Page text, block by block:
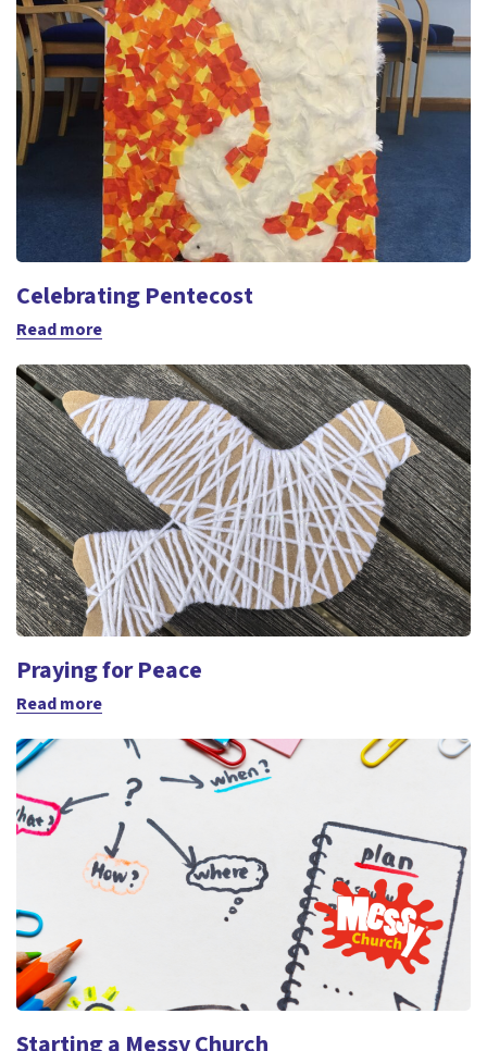
Celebrating Pentecost
Read more
Praying for Peace
Read more